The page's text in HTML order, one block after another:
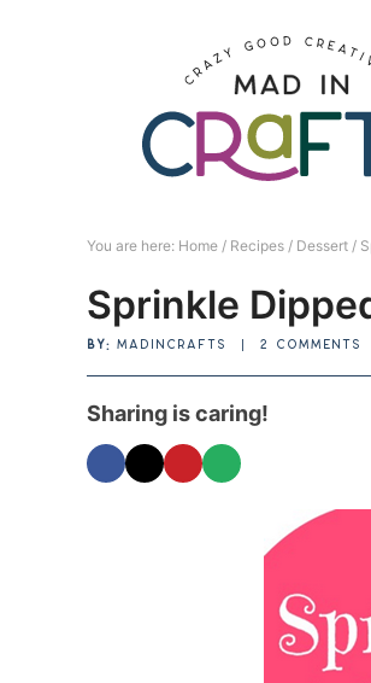
You are here: Home / Recipes / Dessert /
Sprinkle
BY: MADINCRAFTS 2 COMMENTS
Sharing is caring!